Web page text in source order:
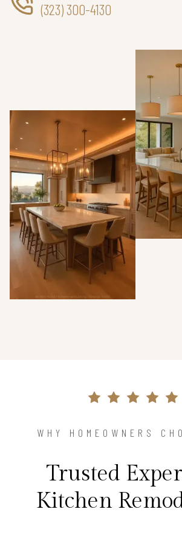
(323) 300-4130
WHY HOMEOWNERS
Trusted
Kitchen